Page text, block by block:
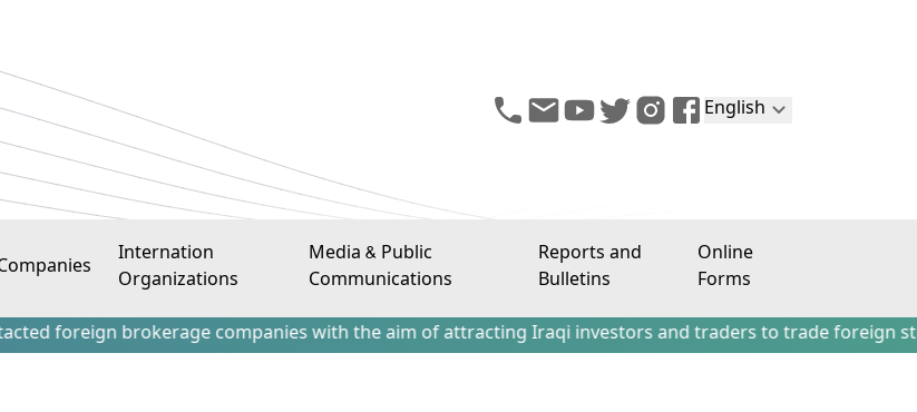
English
Internation
Organizations
Media & Public
Communications
Reports and
Bulletins
Online
Forms
brokerage companies with the aim of attracting Iraqi investors and traders to trade foreign